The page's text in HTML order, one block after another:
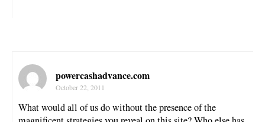
powercashadvance.com
October 22, 2011
What would all of us do without the presence of the